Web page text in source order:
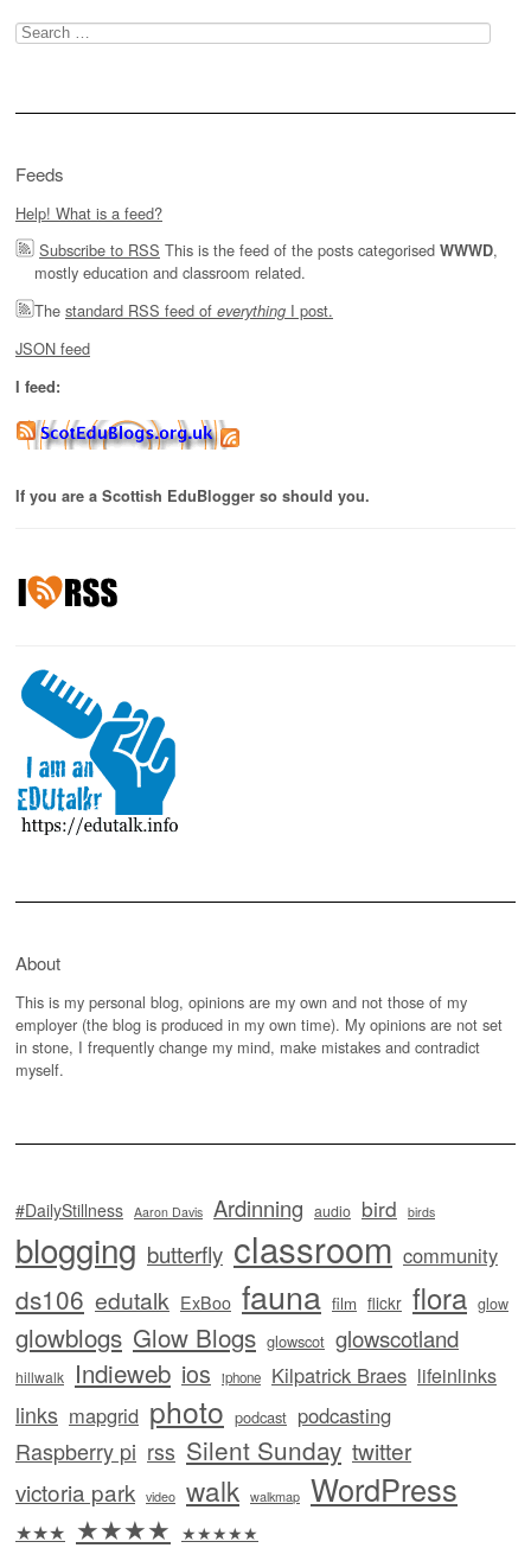
Search
for:
Feeds
Help! What is a feed?
Subscribe to RSS This is the feed of the posts categorised WWWD,
mostly education and classroom related.
The standard RSS feed of everything I post.
JSON feed
I feed:
If you are a Scottish EduBlogger so should you.
About
This is my personal blog, opinions are my own and not those of my
employer (the blog is produced in my own time). My opinions are not set
in stone, I frequently change my mind, make mistakes and contradict
myself.
#DailyStillness Aaron Davis Ardinning audio bird birds
blogging butterfly classroom community
ds106 edutalk ExBoo fauna film flickr flora glow
glowblogs Glow Blogs glowscot glowscotland
hillwalk Indieweb ios iphone Kilpatrick Braes lifeinlinks
links mapgrid photo podcast podcasting
Raspberry pi rss Silent Sunday twitter
victoria park video walk walkmap WordPress
★★★ ★★★★ ★★★★★